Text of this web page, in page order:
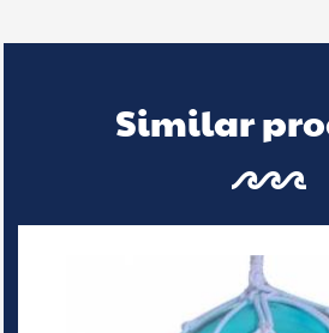
Similar